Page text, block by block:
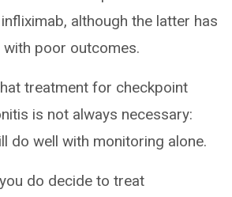
although the latter has
poor outcomes.
treatment for checkpoint
is not always necessary:
do well with monitoring alone.
do decide to treat